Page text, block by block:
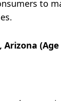
to
(Age